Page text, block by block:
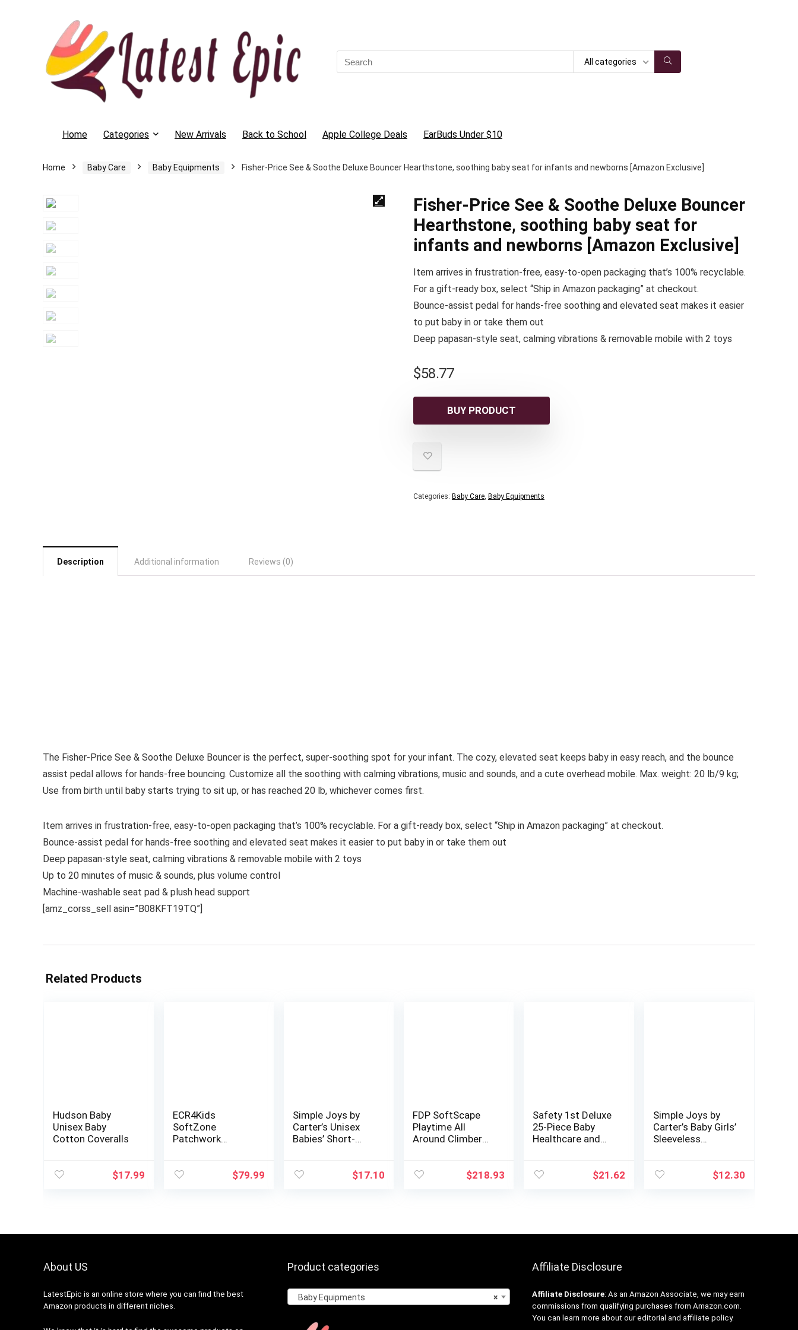
for:
All categories
Home Categories New Arrivals Back to School Apple College Deals EarBuds Under $10
Home Baby Care Baby Equipments Fisher-Price See & Soothe Deluxe Bouncer Hearthstone, soothing baby seat for infants and newborns [Amazon Exclusive]
Fisher-Price See & Soothe Deluxe Bouncer
Hearthstone, soothing baby seat for
infants and newborns [Amazon Exclusive]
Item arrives in frustration-free, easy-to-open packaging that’s 100% recyclable.
For a gift-ready box, select “Ship in Amazon packaging” at checkout.
Bounce-assist pedal for hands-free soothing and elevated seat makes it easier
to put baby in or take them out
Deep papasan-style seat, calming vibrations & removable mobile with 2 toys
$58.77
BUY PRODUCT
Categories: Baby Care, Baby Equipments
Description Additional information Reviews (0)
The Fisher-Price See & Soothe Deluxe Bouncer is the perfect, super-soothing spot for your infant. The cozy, elevated seat keeps baby in easy reach, and the bounce
assist pedal allows for hands-free bouncing. Customize all the soothing with calming vibrations, music and sounds, and a cute overhead mobile. Max. weight: 20 lb/9 kg;
Use from birth until baby starts trying to sit up, or has reached 20 lb, whichever comes first.
Item arrives in frustration-free, easy-to-open packaging that’s 100% recyclable. For a gift-ready box, select “Ship in Amazon packaging” at checkout.
Bounce-assist pedal for hands-free soothing and elevated seat makes it easier to put baby in or take them out
Deep papasan-style seat, calming vibrations & removable mobile with 2 toys
Up to 20 minutes of music & sounds, plus volume control
Machine-washable seat pad & plush head support
[amz_corss_sell asin=”B08KFT19TQ”]
Related Products
Hudson Baby
Unisex Baby
Cotton Coveralls
$17.99
ECR4Kids
SoftZone
Patchwork
Soft Colorful
$79.99
Simple Joys by
Carter’s Unisex
Babies’ Short-
$17.10
FDP SoftScape
Playtime All
Around Climber
Toddlers, Soft
$218.93
Safety 1st Deluxe
25-Piece Baby
Healthcare and
$21.62
Simple Joys by
Carter’s Baby Girls’
Sleeveless
$12.30
About US
LatestEpic is an online store where you can find the best
Amazon products in different niches.
Product categories
×
Baby Equipments
Affiliate Disclosure
Affiliate Disclosure: As an Amazon Associate, we may earn
commissions from qualifying purchases from Amazon.com.
You can learn more about our editorial and affiliate policy.